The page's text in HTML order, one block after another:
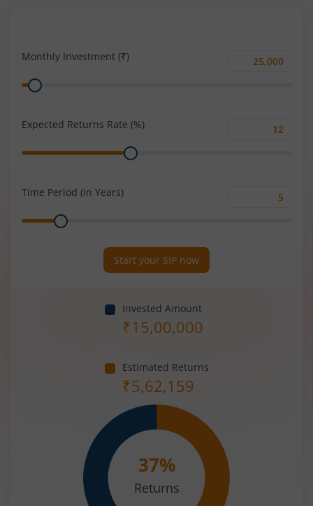
Monthly Investment (₹)
Monthly
Range
Expected Returns Rate (%)
Range
Time Period (in Years)
Range
Start your SIP now
Invested Amount
₹15,00,000
Estimated Returns
₹5,62,159
37%
Returns